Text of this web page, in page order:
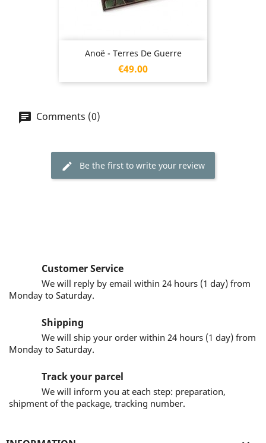
Anoë - Terres De Guerre
Price
€49.00
Comments (0)
Be the first to write your review
Customer Service
We will reply by email within 24 hours (1 day) from
Monday to Saturday.
Shipping
We will ship your order within 24 hours (1 day) from
Monday to Saturday.
Track your parcel
We will inform you at each step: preparation,
shipment of the package, tracking number.